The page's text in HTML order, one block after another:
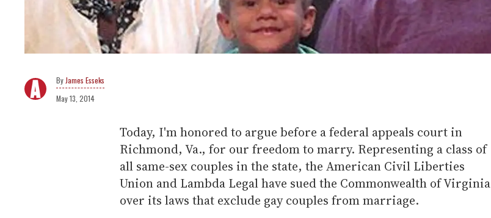
James Esseks
May 13, 2014
Today, I'm honored to argue before a federal appeals court in
Richmond, Va., for our freedom to marry. Representing a class of
all same-sex couples in the state, the American Civil Liberties
Union and Lambda Legal have sued the Commonwealth of Virginia
over its laws that exclude gay couples from marriage.